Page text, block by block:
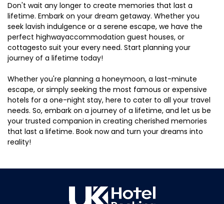
Don't wait any longer to create memories that last a
lifetime. Embark on your dream getaway. Whether you
seek lavish indulgence or a serene escape, we have the
perfect highwayaccommodation guest houses, or
cottagesto suit your every need. Start planning your
journey of a lifetime today!
Whether you're planning a honeymoon, a last-minute
escape, or simply seeking the most famous or expensive
hotels for a one-night stay, here to cater to all your travel
needs. So, embark on a journey of a lifetime, and let us be
your trusted companion in creating cherished memories
that last a lifetime. Book now and turn your dreams into
reality!